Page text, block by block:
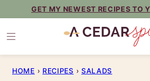
content
GET MY NEWEST RECIPES TO
HOME › RECIPES › SALADS